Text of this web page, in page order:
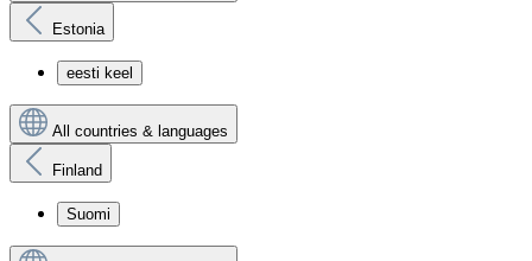
Estonia
eesti keel
All countries & languages
Finland
Suomi